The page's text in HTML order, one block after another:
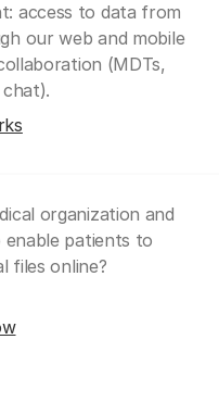
access to data from
our web and mobile
(MDTs,
organization and
patients to
files online?